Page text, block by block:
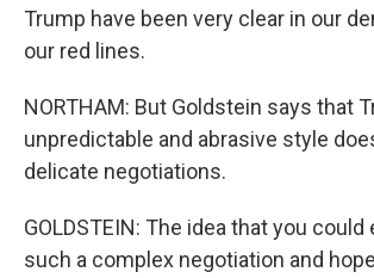
Trump have been very clear in our
our red lines.
NORTHAM: But Goldstein says that
unpredictable and abrasive style
delicate negotiations.
GOLDSTEIN: The idea that you
such a complex negotiation and